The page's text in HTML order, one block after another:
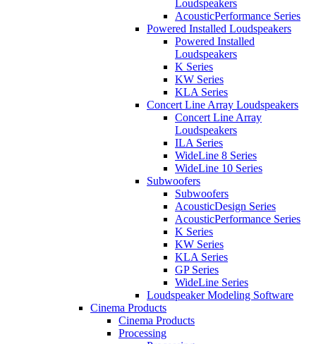
Loudspeakers
AcousticPerformance Series
Powered Installed Loudspeakers
Powered Installed
Loudspeakers
K Series
KW Series
KLA Series
Concert Line Array Loudspeakers
Concert Line Array
Loudspeakers
ILA Series
WideLine 8 Series
WideLine 10 Series
Subwoofers
Subwoofers
AcousticDesign Series
AcousticPerformance Series
K Series
KW Series
KLA Series
GP Series
WideLine Series
Loudspeaker Modeling Software
Cinema Products
Cinema Products
Processing